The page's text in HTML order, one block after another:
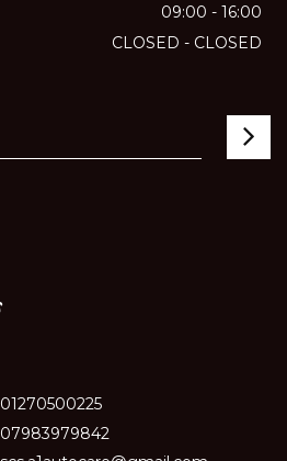
09:00 - 16:00
CLOSED - CLOSED
01270500225
07983979842